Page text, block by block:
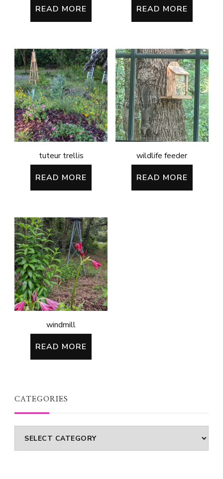
READ MORE
READ MORE
tuteur trellis
READ MORE
wildlife feeder
READ MORE
windmill
READ MORE
CATEGORIES
Categories